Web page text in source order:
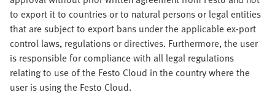
to export it to countries or to natural persons or legal entities
that are subject to export bans under the applicable ex-port
control laws, regulations or directives. Furthermore, the user
is responsible for compliance with all legal regulations
relating to use of the Festo Cloud in the country where the
user is using the Festo Cloud.